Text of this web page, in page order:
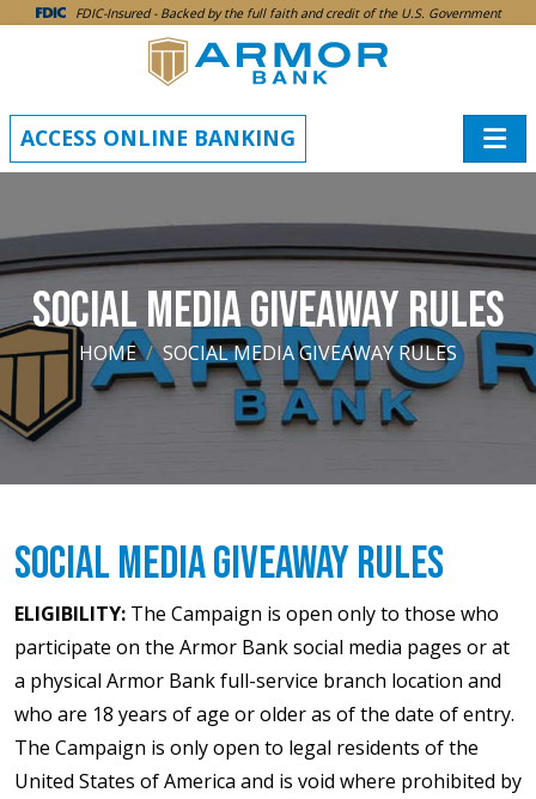
SKIP TO MAIN CONTENT
FDIC-Insured - Backed by the full faith and credit of the U.S. Government
ACCESS ONLINE BANKING
SOCIAL MEDIA GIVEAWAY RULES
HOME SOCIAL MEDIA GIVEAWAY RULES
Social Media Giveaway Rules
ELIGIBILITY: The Campaign is open only to those who
participate on the Armor Bank social media pages or at
a physical Armor Bank full-service branch location and
who are 18 years of age or older as of the date of entry.
The Campaign is only open to legal residents of the
United States of America and is void where prohibited by